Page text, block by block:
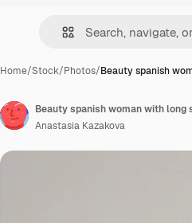
Home/Stock/Photos/Beauty spanish
Beauty spanish woman with
Anastasia Kazakova